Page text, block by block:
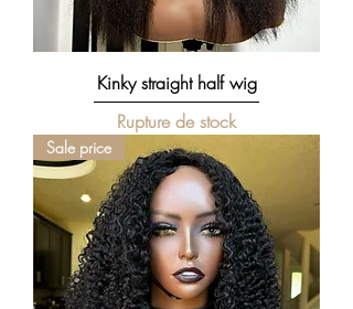
Kinky straight half wig
Rupture de stock
Sale price